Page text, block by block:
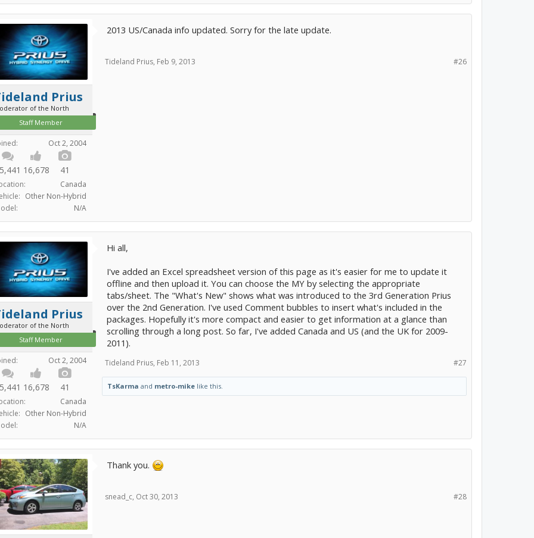
Prius
of the North
Staff Member
Oct 2, 2004
16,678 41
Canada
Other Non-Hybrid
N/A
2013 US/Canada info updated. Sorry for the late update.
#26
Tideland Prius, Feb 9, 2013
Prius
of the North
Staff Member
Oct 2, 2004
16,678 41
Canada
Other Non-Hybrid
N/A
Hi all,
I've added an Excel spreadsheet version of this page as it's easier for me to update it
offline and then upload it. You can choose the MY by selecting the appropriate
tabs/sheet. The "What's New" shows what was introduced to the 3rd Generation Prius
over the 2nd Generation. I've used Comment bubbles to insert what's included in the
packages. Hopefully it's more compact and easier to get information at a glance than
scrolling through a long post. So far, I've added Canada and US (and the UK for 2009-
2011).
#27
Tideland Prius, Feb 11, 2013
TsKarma and metro-mike like this.
Thank you.
#28
snead_c, Oct 30, 2013